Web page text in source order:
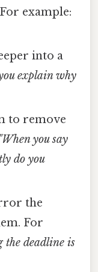
example:
into a
explain why
to remove
"When you say
do you
the
For
the deadline is